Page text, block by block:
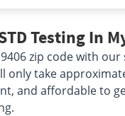
Testing In
zip code with
only take
and affordable to